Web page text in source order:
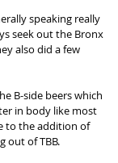
speaking really
seek out the Bronx
also did a few
B-side beers which
in body like most
to the addition of
out of TBB.